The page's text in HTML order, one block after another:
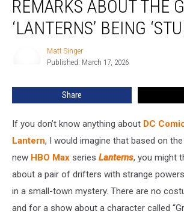
Remarks
About
Being
REMARKS ABOUT THE
‘LANTERNS’ BEING
Matt Singer
Published: March 17, 2026
Share
If you don’t know anything about DC
Lantern, I would imagine that based on
new HBO Max series Lanterns, you might
about a pair of drifters with strange
in a small-town mystery. There are no
and for a show about a character called